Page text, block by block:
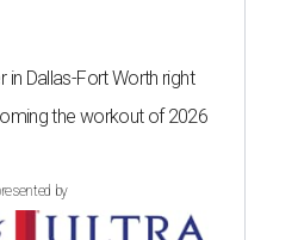
Dallas-Fort Worth right
the workout of 2026
by